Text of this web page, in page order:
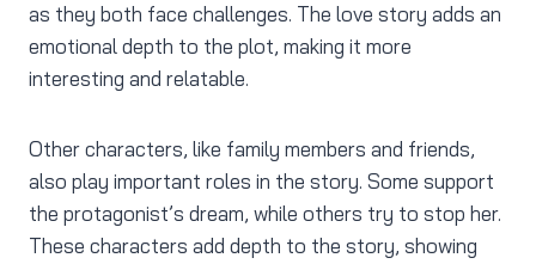
as they both face challenges. The love story adds an
emotional depth to the plot, making it more
interesting and relatable.
Other characters, like family members and friends,
also play important roles in the story. Some support
the protagonist’s dream, while others try to stop her.
These characters add depth to the story, showing